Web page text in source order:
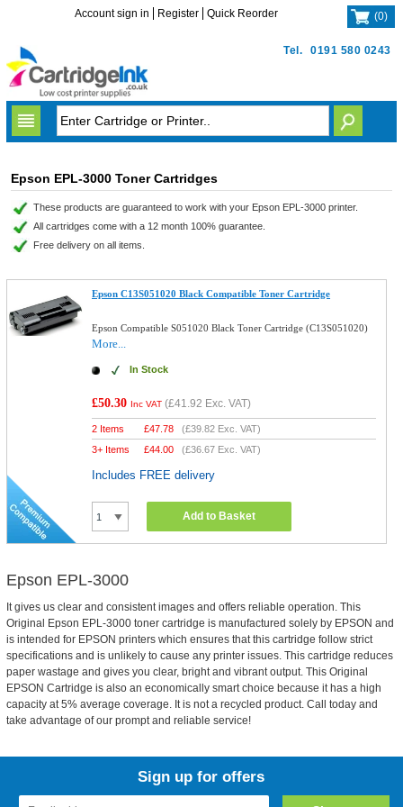
Tel. 0191 580 0243
Account sign in Register Quick Reorder (0)
Epson EPL-3000 Toner Cartridges
These products are guaranteed to work with your Epson EPL-3000 printer.
All cartridges come with a 12 month 100% guarantee.
Free delivery on all items.
Epson C13S051020 Black Compatible Toner Cartridge
Epson Compatible S051020 Black Toner Cartridge (C13S051020)
More...
In Stock
£50.30 Inc VAT (£41.92 Exc. VAT)
2 Items £47.78 (£39.82 Exc. VAT)
3+ Items
£44.00 (£36.67 Exc. VAT)
Includes FREE delivery
Add to Basket
Epson EPL-3000
It gives us clear and consistent images and offers reliable operation. This
Original Epson EPL-3000 toner cartridge is manufactured solely by EPSON and
is intended for EPSON printers which ensures that this cartridge follow strict
specifications and is unlikely to cause any printer issues. This cartridge reduces
paper wastage and gives you clear, bright and vibrant output. This Original
EPSON Cartridge is also an economically smart choice because it has a high
capacity at 5% average coverage. It is not a recycled product. Call today and
take advantage of our prompt and reliable service!
Sign up for offers